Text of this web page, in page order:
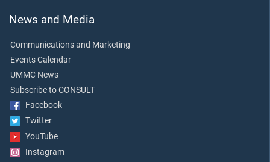
News and Media
Communications and Marketing
Events Calendar
UMMC News
Subscribe to CONSULT
Facebook
Twitter
YouTube
Instagram